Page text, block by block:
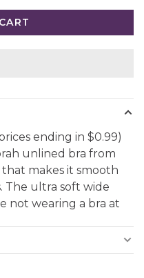
ending in $0.99)
unlined bra from
makes it smooth
The ultra soft wide
not wearing a bra at